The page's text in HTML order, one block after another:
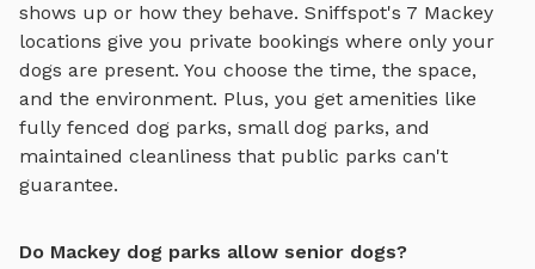
shows up or how they behave. Sniffspot's 7 Mackey
locations give you private bookings where only your
dogs are present. You choose the time, the space,
and the environment. Plus, you get amenities like
fully fenced dog parks, small dog parks, and
maintained cleanliness that public parks can't
guarantee.
Do Mackey dog parks allow senior dogs?